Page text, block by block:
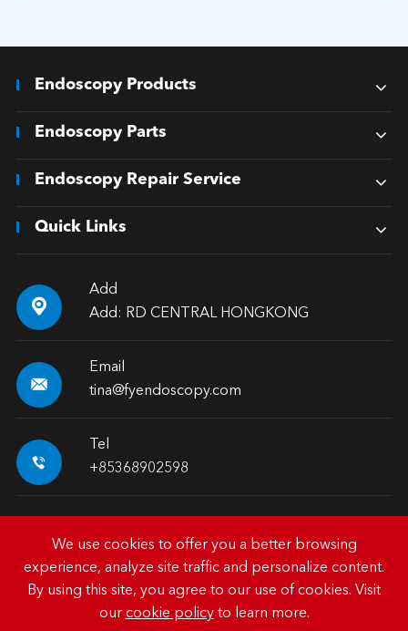
Endoscopy Products
Endoscopy Parts
Endoscopy Repair Service
Quick Links

Add
Add: RD CENTRAL HONGKONG

Email
tina@fyendoscopy.com

Tel
+85368902598
Copyright © HK FY-MED TRADING CO., LIMITED.All
Rights Reserved.
Privacy Policy
We use cookies to offer you a better browsing
experience, analyze site traffic and personalize content.
By using this site, you agree to our use of cookies. Visit
our cookie policyto learn more.